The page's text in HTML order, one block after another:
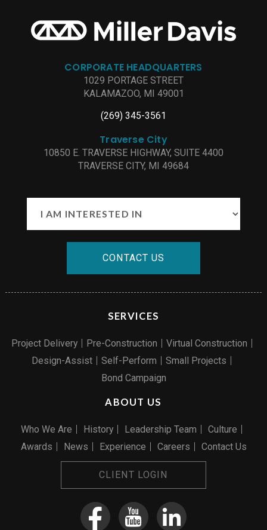
SERVICES
Project Delivery Pre-Construction
Virtual Construction
Design-Assist
Self-Perform
Small Projects
Bond Campaign
ABOUT US
Who We Are History Leadership Team
Culture
Awards
News Experience Careers Contact Us
CLIENT LOGIN
CORPORATE HEADQUARTERS
1029 PORTAGE STREET
KALAMAZOO, MI 49001
(269) 345-3561
Traverse City
10850 E. TRAVERSE HIGHWAY, SUITE 4400
TRAVERSE CITY, MI 49684
CONTACT US